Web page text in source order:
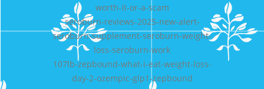
worth-it-or-a-scam
seroburn-reviews-2025-new-alert-
seroburn-supplement-seroburn-weight-
loss-seroburn-work
107lb-zepbound-what-i-eat-weight-loss-
day-2-ozempic-glp1-zepbound